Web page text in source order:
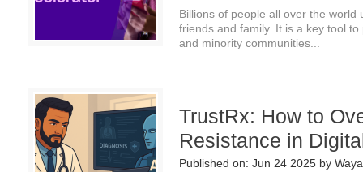
Billions of people all over the
friends and family. It is a key tool
and minority communities...
TrustRx: How to
Resistance in
Published on: Jun 24 2025 by